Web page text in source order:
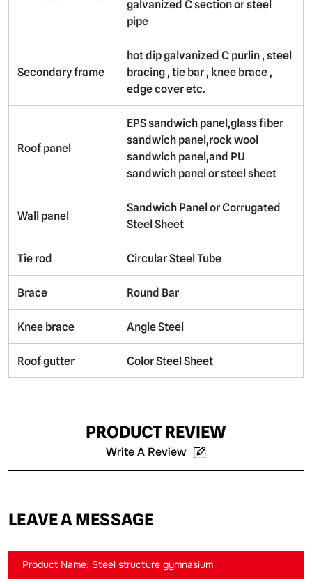
galvanized C section or steel
pipe
Secondary frame
hot dip galvanized C purlin , steel
bracing , tie bar , knee brace ,
edge cover etc.
Roof panel
EPS sandwich panel,glass fiber
sandwich panel,rock wool
sandwich panel,and PU
sandwich panel or steel sheet
Wall panel
Sandwich Panel or Corrugated
Steel Sheet
Tie rod Circular Steel Tube
Brace Round Bar
Knee brace Angle Steel
Roof gutter Color Steel Sheet
PRODUCT REVIEW
Write A Review
LEAVE A MESSAGE